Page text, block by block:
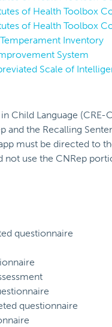
of Health Toolbox
of Health Toolbox
Inventory
System
Scale of
Child Language
and the Recalling
must be directed to
not use the CNRep
questionnaire
questionnaire